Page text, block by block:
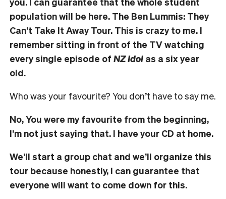
population will be here. The Ben Lummis: They
Can’t Take It Away Tour. This is crazy to me. I
remember sitting in front of the TV watching
every single episode of NZ Idol as a six year
old.
Who was your favourite? You don’t have to say me.
No, You were my favourite from the beginning,
I’m not just saying that. I have your CD at home.
We’ll start a group chat and we’ll organize this
tour because honestly, I can guarantee that
everyone will want to come down for this.